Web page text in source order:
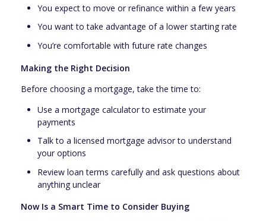
You expect to move or refinance within a few years
You want to take advantage of a lower starting rate
You’re comfortable with future rate changes
Making the Right Decision
Before choosing a mortgage, take the time to:
Use a mortgage calculator to estimate your
payments
Talk to a licensed mortgage advisor to understand
your options
Review loan terms carefully and ask questions about
anything unclear
Now Is a Smart Time to Consider Buying